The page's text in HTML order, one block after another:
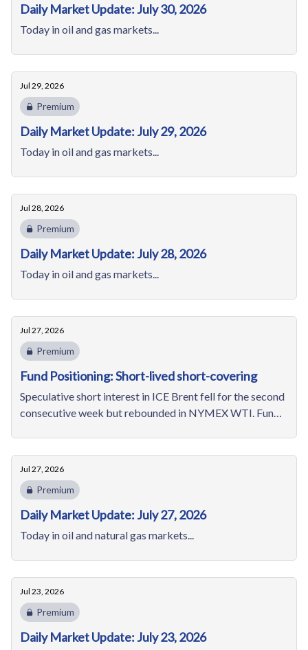
Daily Market Update: July 30, 2026
Today in oil and gas markets...
Jul 29, 2026
Premium
Daily Market Update: July 29, 2026
Today in oil and gas markets...
Jul 28, 2026
Premium
Daily Market Update: July 28, 2026
Today in oil and gas markets...
Jul 27, 2026
Premium
Fund Positioning: Short-lived short-covering
Speculative short interest in ICE Brent fell for the second
consecutive week but rebounded in NYMEX WTI. Funds'
Jul 27, 2026
Premium
Daily Market Update: July 27, 2026
Today in oil and natural gas markets...
Jul 23, 2026
Premium
Daily Market Update: July 23, 2026